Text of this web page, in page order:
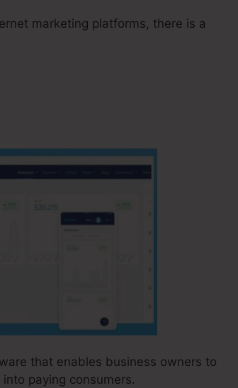
marketing platforms, there is a
that enables business owners to
paying consumers.